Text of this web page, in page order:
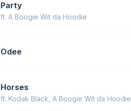
Party
ft. A Boogie Wit da Hoodie
Odee
Horses
ft. Kodak Black A Boogie Wit da Hoodie